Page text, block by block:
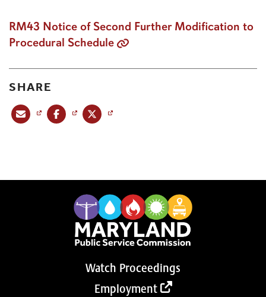
RM43 Notice of Second Further Modification to
Procedural Schedule
SHARE
Share this post via emailShare this post on Facebook
Watch Proceedings
Employment